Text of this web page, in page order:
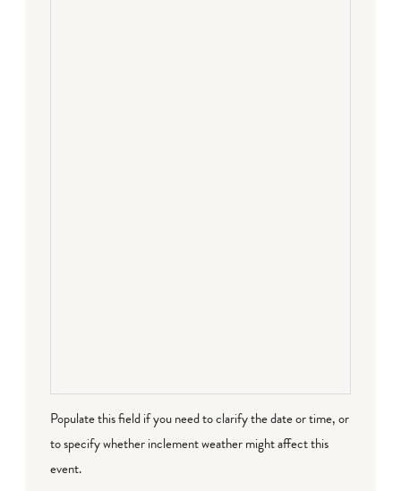
Populate this field if you need to clarify the date or time, or
to specify whether inclement weather might affect this
event.